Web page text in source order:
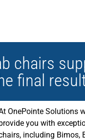
chairs
final
OnePointe Solutions
you with
including Bimos,